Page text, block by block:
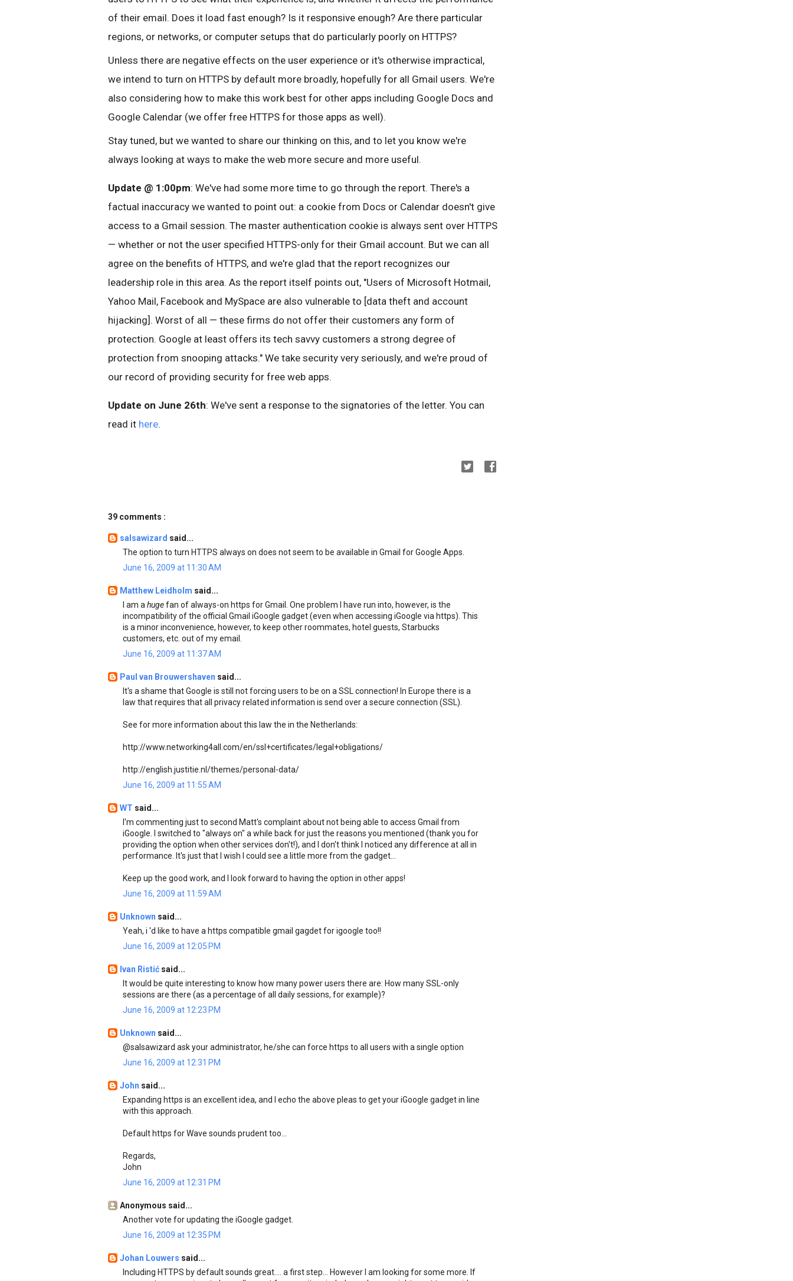
of their email. Does it load fast enough? Is it responsive enough? Are there particular
regions, or networks, or computer setups that do particularly poorly on HTTPS?
Unless there are negative effects on the user experience or it's otherwise impractical,
we intend to turn on HTTPS by default more broadly, hopefully for all Gmail users. We're
also considering how to make this work best for other apps including Google Docs and
Google Calendar (we offer free HTTPS for those apps as well).
Stay tuned, but we wanted to share our thinking on this, and to let you know we're
always looking at ways to make the web more secure and more useful.
Update @ 1:00pm: We've had some more time to go through the report. There's a
factual inaccuracy we wanted to point out: a cookie from Docs or Calendar doesn't give
access to a Gmail session. The master authentication cookie is always sent over HTTPS
— whether or not the user specified HTTPS-only for their Gmail account. But we can all
agree on the benefits of HTTPS, and we're glad that the report recognizes our
leadership role in this area. As the report itself points out, "Users of Microsoft Hotmail,
Yahoo Mail, Facebook and MySpace are also vulnerable to [data theft and account
hijacking]. Worst of all — these firms do not offer their customers any form of
protection. Google at least offers its tech savvy customers a strong degree of
protection from snooping attacks." We take security very seriously, and we're proud of
our record of providing security for free web apps.
Update on June 26th: We've sent a response to the signatories of the letter. You can
read it here.
39 comments :
salsawizard said...
The option to turn HTTPS always on does not seem to be available in Gmail for Google Apps.
June 16, 2009 at 11:30 AM
Matthew Leidholm said...
I am a hugefan of always-on https for Gmail. One problem I have run into, however, is the
incompatibility of the official Gmail iGoogle gadget (even when accessing iGoogle via https). This
is a minor inconvenience, however, to keep other roommates, hotel guests, Starbucks
customers, etc. out of my email.
June 16, 2009 at 11:37 AM
Paul van Brouwershaven said...
It's a shame that Google is still not forcing users to be on a SSL connection! In Europe there is a
law that requires that all privacy related information is send over a secure connection (SSL).
See for more information about this law the in the Netherlands:
http://www.networking4all.com/en/ssl+certificates/legal+obligations/
http://english.justitie.nl/themes/personal-data/
June 16, 2009 at 11:55 AM
WT said...
I'm commenting just to second Matt's complaint about not being able to access Gmail from
iGoogle. I switched to "always on" a while back for just the reasons you mentioned (thank you for
providing the option when other services don't!), and I don't think I noticed any difference at all in
performance. It's just that I wish I could see a little more from the gadget...
Keep up the good work, and I look forward to having the option in other apps!
June 16, 2009 at 11:59 AM
Unknown said...
Yeah, i 'd like to have a https compatible gmail gagdet for igoogle too!!
June 16, 2009 at 12:05 PM
Ivan Ristić said...
It would be quite interesting to know how many power users there are: How many SSL-only
sessions are there (as a percentage of all daily sessions, for example)?
June 16, 2009 at 12:23 PM
Unknown said...
@salsawizard ask your administrator, he/she can force https to all users with a single option
June 16, 2009 at 12:31 PM
John said...
Expanding https is an excellent idea, and I echo the above pleas to get your iGoogle gadget in line
with this approach.
Default https for Wave sounds prudent too...
Regards,
John
June 16, 2009 at 12:31 PM
Anonymous said...
Another vote for updating the iGoogle gadget.
June 16, 2009 at 12:35 PM
Johan Louwers said...
Including HTTPS by default sounds great.... a first step... However I am looking for some more. If